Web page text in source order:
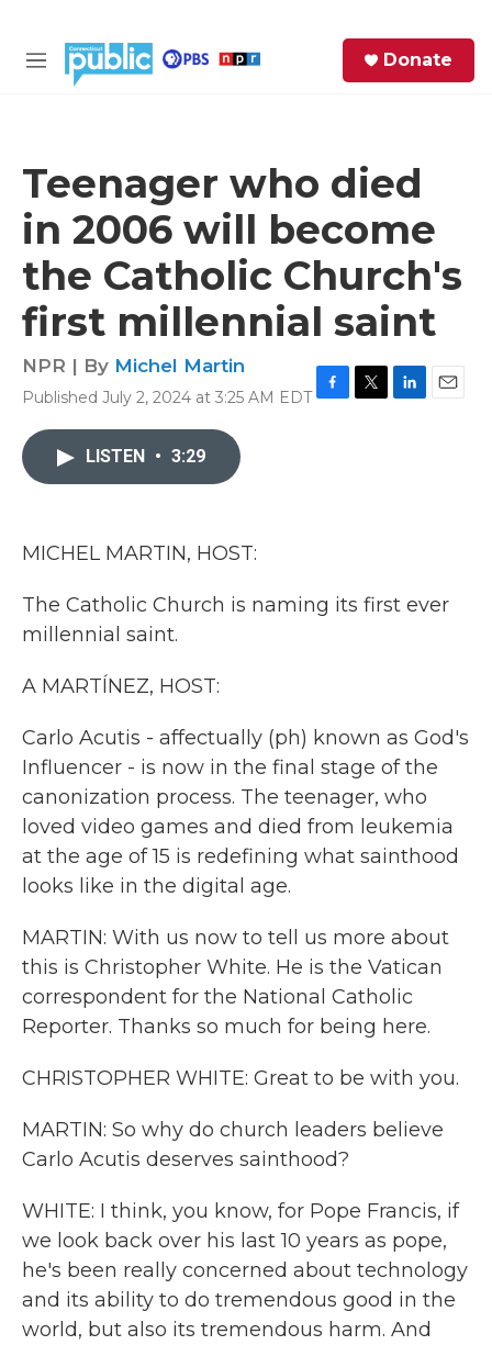
M
Donate
Teenager who died
in 2006 will become
the Catholic Church's
first millennial saint
NPR | By Michel Martin
Published July 2, 2024 at 3:25 AM EDT
LISTEN • 3:29
MICHEL MARTIN, HOST:
The Catholic Church is naming its first ever
millennial saint.
A MARTÍNEZ, HOST:
Carlo Acutis - affectually (ph) known as God's
Influencer - is now in the final stage of the
canonization process. The teenager, who
loved video games and died from leukemia
at the age of 15 is redefining what sainthood
looks like in the digital age.
MARTIN: With us now to tell us more about
this is Christopher White. He is the Vatican
correspondent for the National Catholic
Reporter. Thanks so much for being here.
CHRISTOPHER WHITE: Great to be with you.
MARTIN: So why do church leaders believe
Carlo Acutis deserves sainthood?
WHITE: I think, you know, for Pope Francis, if
we look back over his last 10 years as pope,
he's been really concerned about technology
and its ability to do tremendous good in the
world, but also its tremendous harm. And